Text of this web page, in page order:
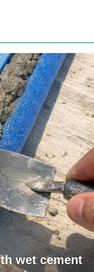
wet cement